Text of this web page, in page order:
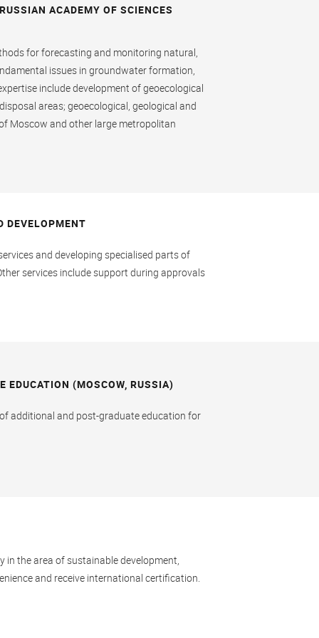
ACADEMY OF SCIENCES
for forecasting and monitoring natural,
issues in groundwater formation,
include development of geoecological
areas; geoecological, geological and
Moscow and other large metropolitan
DEVELOPMENT
and developing specialised parts of
services include support during approvals
EDUCATION (MOSCOW, RUSSIA)
additional and post-graduate education for
in the area of sustainable development,
and receive international certification.